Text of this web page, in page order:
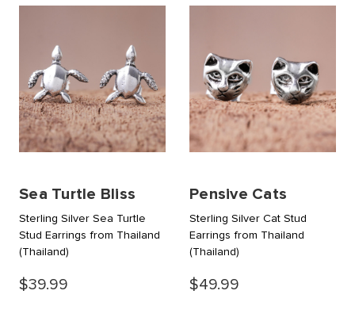
Sea Turtle Bliss
Sterling Silver Sea Turtle
Stud Earrings from Thailand
(Thailand)
$39.99
Pensive Cats
Sterling Silver Cat Stud
Earrings from Thailand
(Thailand)
$49.99